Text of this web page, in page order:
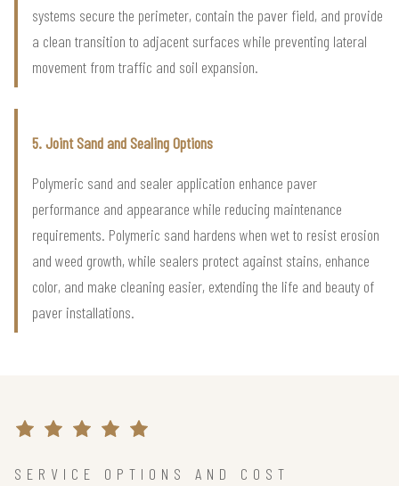
systems secure the perimeter, contain the paver field, and provide
a clean transition to adjacent surfaces while preventing lateral
movement from traffic and soil expansion.
5. Joint Sand and Sealing Options
Polymeric sand and sealer application enhance paver
performance and appearance while reducing maintenance
requirements. Polymeric sand hardens when wet to resist erosion
and weed growth, while sealers protect against stains, enhance
color, and make cleaning easier, extending the life and beauty of
paver installations.
SERVICE OPTIONS AND COST